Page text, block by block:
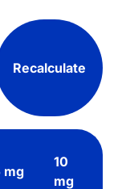
Recalculate
mg
10
mg